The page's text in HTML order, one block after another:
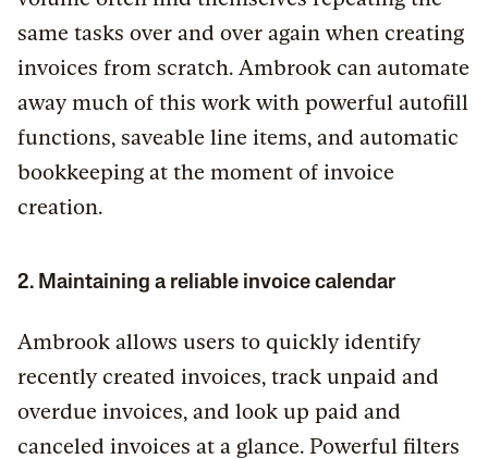
same tasks over and over again when creating
invoices from scratch. Ambrook can automate
away much of this work with powerful autofill
functions, saveable line items, and automatic
bookkeeping at the moment of invoice
creation.
2. Maintaining a reliable invoice calendar
Ambrook allows users to quickly identify
recently created invoices, track unpaid and
overdue invoices, and look up paid and
canceled invoices at a glance. Powerful filters